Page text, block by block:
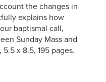
the changes in
explains how
baptismal call,
Sunday Mass and
x 8.5, 195 pages.